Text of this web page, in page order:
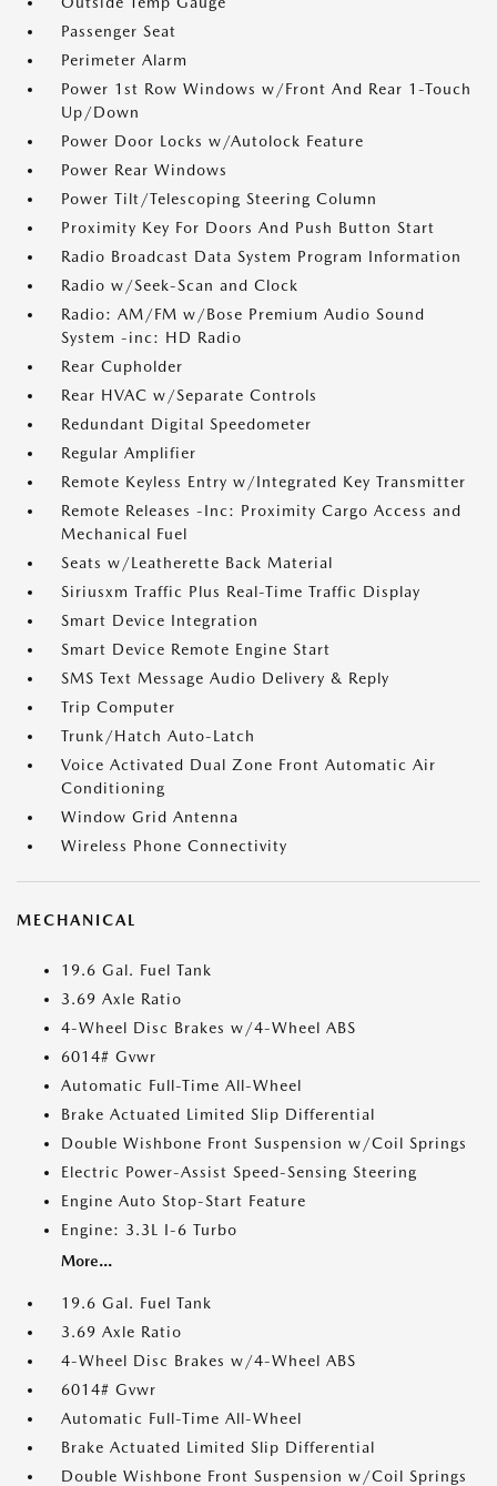
Passenger Seat
Perimeter Alarm
Power 1st Row Windows w/Front And Rear 1-Touch
Up/Down
Power Door Locks w/Autolock Feature
Power Rear Windows
Power Tilt/Telescoping Steering Column
Proximity Key For Doors And Push Button Start
Radio Broadcast Data System Program Information
Radio w/Seek-Scan and Clock
Radio: AM/FM w/Bose Premium Audio Sound
System -inc: HD Radio
Rear Cupholder
Rear HVAC w/Separate Controls
Redundant Digital Speedometer
Regular Amplifier
Remote Keyless Entry w/Integrated Key Transmitter
Remote Releases -Inc: Proximity Cargo Access and
Mechanical Fuel
Seats w/Leatherette Back Material
Siriusxm Traffic Plus Real-Time Traffic Display
Smart Device Integration
Smart Device Remote Engine Start
SMS Text Message Audio Delivery & Reply
Trip Computer
Trunk/Hatch Auto-Latch
Voice Activated Dual Zone Front Automatic Air
Conditioning
Window Grid Antenna
Wireless Phone Connectivity
MECHANICAL
19.6 Gal. Fuel Tank
3.69 Axle Ratio
4-Wheel Disc Brakes w/4-Wheel ABS
6014# Gvwr
Automatic Full-Time All-Wheel
Brake Actuated Limited Slip Differential
Double Wishbone Front Suspension w/Coil Springs
Electric Power-Assist Speed-Sensing Steering
Engine Auto Stop-Start Feature
Engine: 3.3L I-6 Turbo
More...
19.6 Gal. Fuel Tank
3.69 Axle Ratio
4-Wheel Disc Brakes w/4-Wheel ABS
6014# Gvwr
Automatic Full-Time All-Wheel
Brake Actuated Limited Slip Differential
Double Wishbone Front Suspension w/Coil Springs